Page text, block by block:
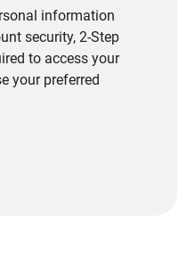
information
security, 2-Step
to access your
your preferred